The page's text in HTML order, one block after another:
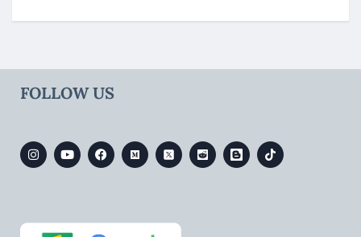
FOLLOW US